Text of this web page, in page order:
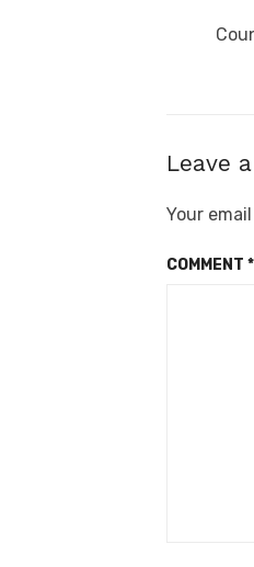
Leave
Your
COMMENT *